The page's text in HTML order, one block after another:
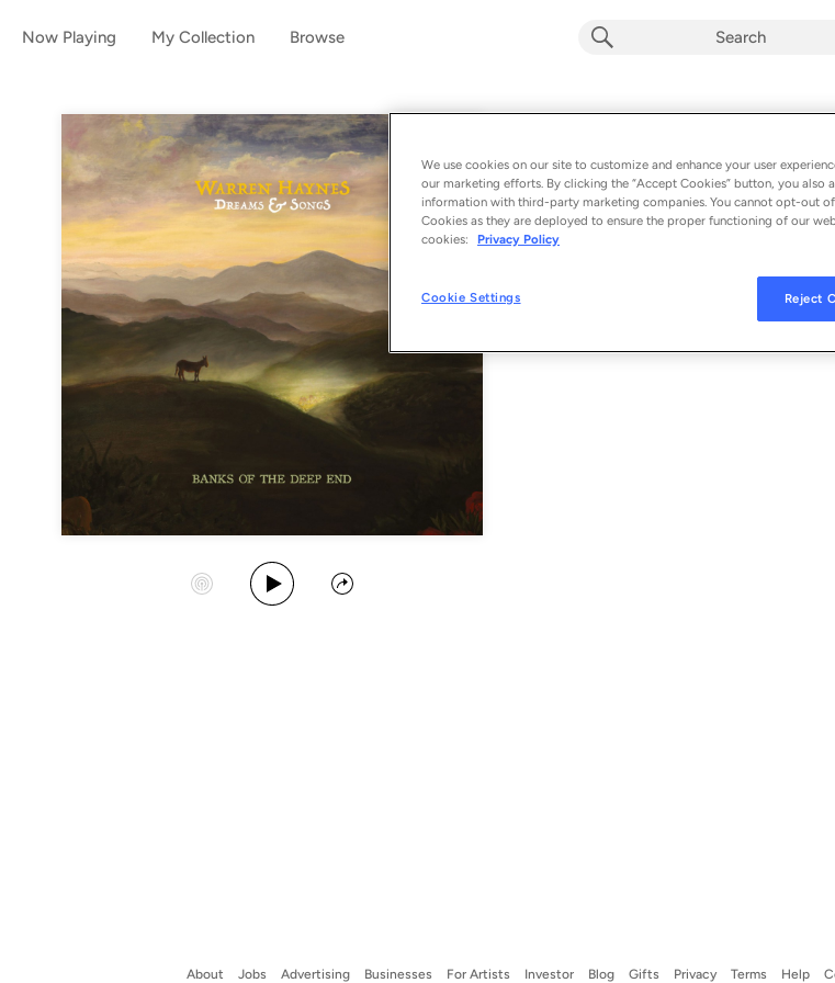
Now Playing My Collection Browse
Album byWarren Haynes
1 song - 2026
Start Station
Play Album
Share
1
About Jobs Advertising Businesses For Artists Investor Blog Gifts Privacy Terms Help
We use cookies on our site to customize and enhance your user
our marketing efforts. By clicking the “Accept Cookies” button, you also
information with third-party marketing companies. You cannot opt-out
Cookies as they are deployed to ensure the proper functioning of our
cookies:
Privacy Policy
Cookie Settings Reject